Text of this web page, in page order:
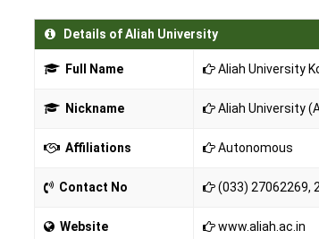
Details of Aliah University
Full Name Aliah University
Nickname Aliah University
Affiliations Autonomous
Contact No (033) 27062269,
Website www.aliah.ac.in